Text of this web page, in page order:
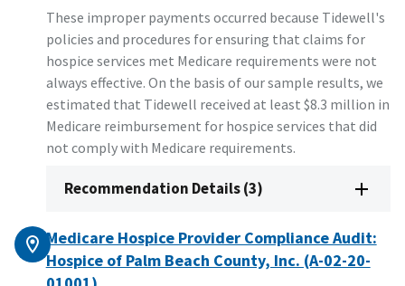
These improper payments occurred because Tidewell's
policies and procedures for ensuring that claims for
hospice services met Medicare requirements were not
always effective. On the basis of our sample results, we
estimated that Tidewell received at least $8.3 million in
Medicare reimbursement for hospice services that did
not comply with Medicare requirements.
Recommendation Details (3)
Medicare Hospice Provider Compliance Audit:
Hospice of Palm Beach County, Inc. (A-02-20-